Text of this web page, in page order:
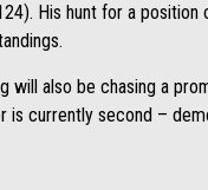
His hunt for a
will also be chasing a
is currently second –